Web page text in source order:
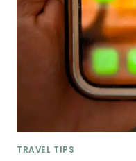
TRAVEL TIPS